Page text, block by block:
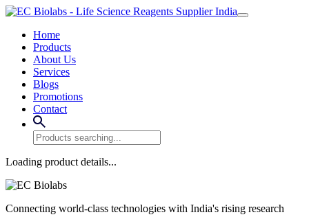
Home
Products
About Us
Services
Blogs
Promotions
Contact
Loading product details...
Connecting world-class technologies with India's rising research